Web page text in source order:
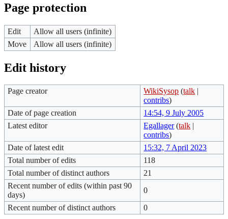
Page protection
Edit
Allow all users (infinite)
Move
Allow all users (infinite)
Edit history
Page creator WikiSysop (talk |
contribs)
Date of page creation
14:54, 9 July 2005
Latest editor
Egallager (talk |
contribs)
Date of latest edit
15:32, 7 April 2023
Total number of edits
118
Total number of distinct authors
21
Recent number of edits (within past 90
days)
0
Recent number of distinct authors
0